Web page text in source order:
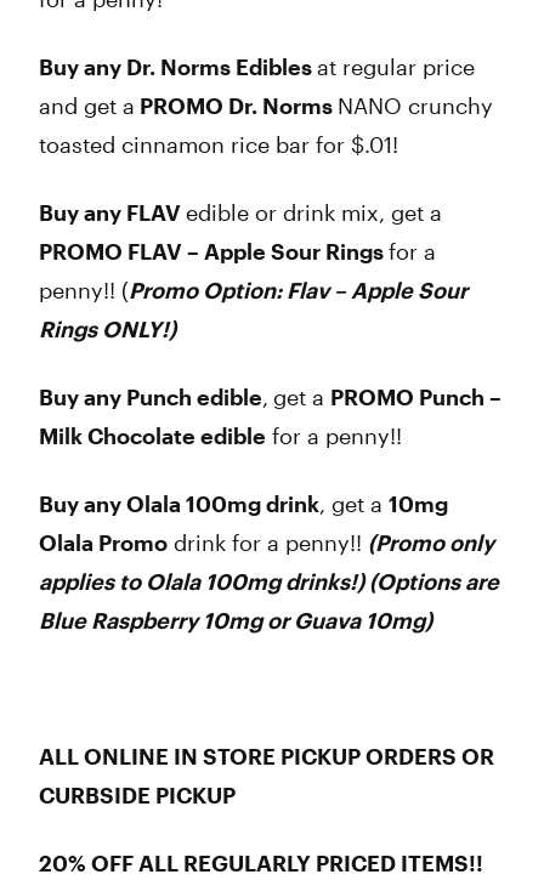
Buy any Dr. Norms Ediblesat regular price
and get a PROMO Dr. Norms NANO crunchy
toasted cinnamon rice bar for $.01!
Buy any FLAVedible or drink mix, get a
PROMO FLAV – Apple Sour Ringsfor a
penny!! (Promo Option: Flav – Apple Sour
Rings ONLY!)
Buy any Punch edible, get a PROMO Punch –
Milk Chocolate edible for a penny!!
Buy any Olala 100mg drink, get a 10mg
Olala Promo drink for a penny!! (Promo only
applies to Olala 100mg drinks!) (Options are
Blue Raspberry 10mg or Guava 10mg)
ALL ONLINE IN STORE PICKUP ORDERS OR
CURBSIDE PICKUP
20% OFF ALL REGULARLY PRICED ITEMS!!